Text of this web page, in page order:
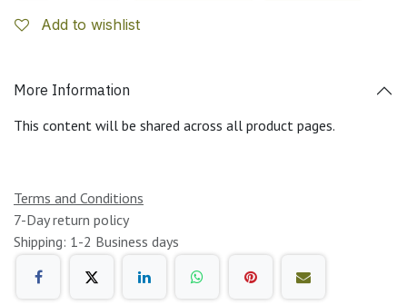
Add to wishlist
More Information
This content will be shared across all product pages.
Terms and Conditions
7-Day return policy
Shipping: 1-2 Business days